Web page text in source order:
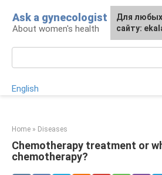
content
Ask a gynecologist
About women's health
English
Home » Diseases
Chemotherapy treatment or
chemotherapy?
For any
the site:
Для
сайту: